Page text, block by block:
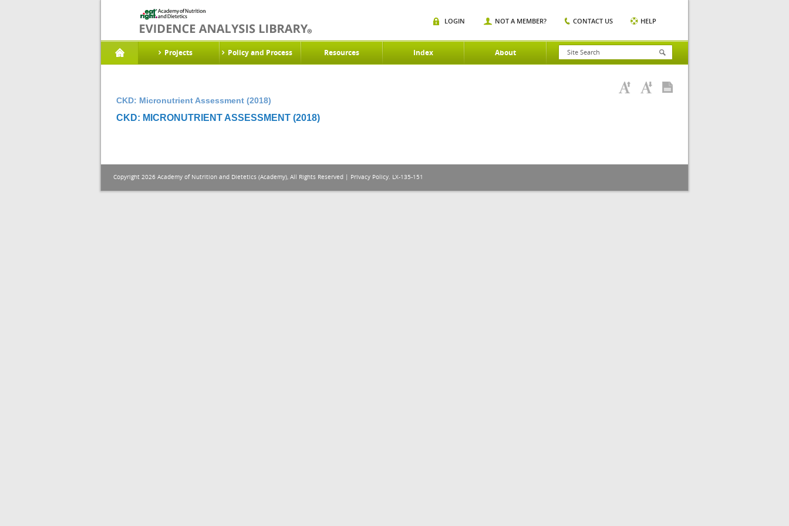
Projects Policy and Process Resources Index About
LOGIN NOT A MEMBER? CONTACT US HELP
CKD: Micronutrient Assessment (2018)
CKD: MICRONUTRIENT ASSESSMENT (2018)
Copyright 2026 Academy of Nutrition and Dietetics (Academy), All Rights Reserved | Privacy Policy. LX-135-151